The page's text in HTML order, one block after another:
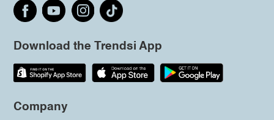
Download the Trendsi App
Company